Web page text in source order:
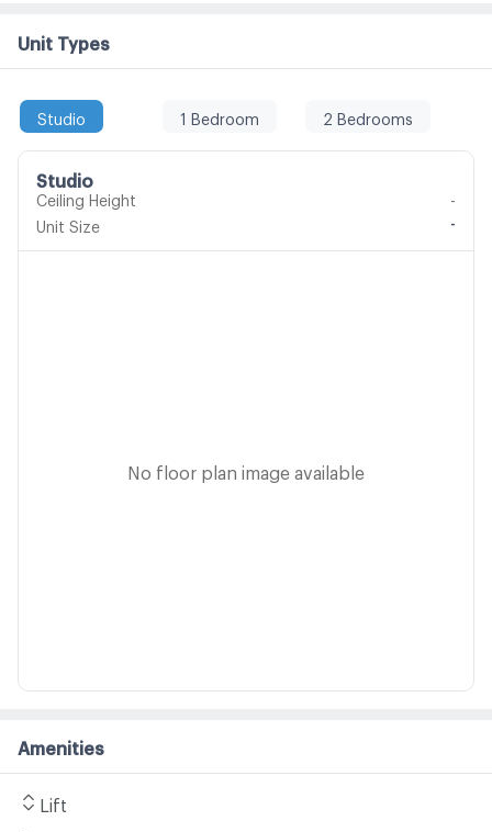
Unit Types
Studio 1 Bedroom 2 Bedrooms
Studio
Ceiling Height
Unit Size
No floor plan image available
Amenities
Lift